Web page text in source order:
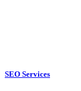
SEO Services